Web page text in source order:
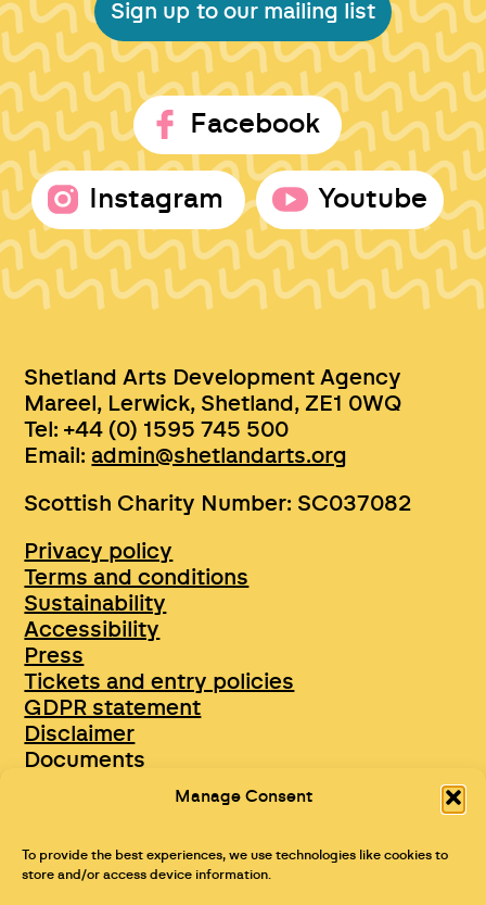
Manage Consent
To provide the best experiences, we use technologies like cookies to
store and/or access device information.
Sign up to our mailing list
Facebook
Instagram Youtube
Shetland Arts Development Agency
Mareel, Lerwick, Shetland, ZE1 0WQ
Tel: +44 (0) 1595 745 500
Email:admin@shetlandarts.org
Scottish Charity Number: SC037082
Privacy policy
Terms and conditions
Sustainability
Accessibility
Press
Tickets and entry policies
GDPR statement
Disclaimer
Documents
Opportunities & Jobs